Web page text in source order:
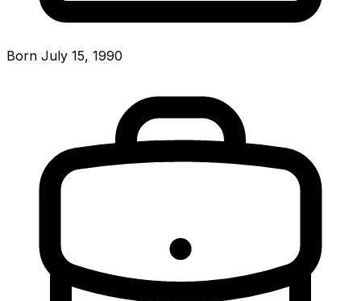
Born July 15, 1990